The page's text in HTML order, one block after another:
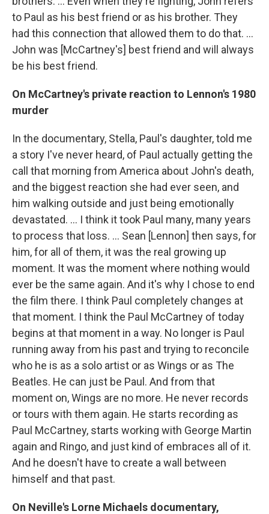
to Paul as his best friend or as his brother. They
had this connection that allowed them to do that. ...
John was [McCartney's] best friend and will always
be his best friend.
On McCartney's private reaction to Lennon's 1980
murder
In the documentary, Stella, Paul's daughter, told me
a story I've never heard, of Paul actually getting the
call that morning from America about John's death,
and the biggest reaction she had ever seen, and
him walking outside and just being emotionally
devastated. … I think it took Paul many, many years
to process that loss. ... Sean [Lennon] then says, for
him, for all of them, it was the real growing up
moment. It was the moment where nothing would
ever be the same again. And it's why I chose to end
the film there. I think Paul completely changes at
that moment. I think the Paul McCartney of today
begins at that moment in a way. No longer is Paul
running away from his past and trying to reconcile
who he is as a solo artist or as Wings or as The
Beatles. He can just be Paul. And from that
moment on, Wings are no more. He never records
or tours with them again. He starts recording as
Paul McCartney, starts working with George Martin
again and Ringo, and just kind of embraces all of it.
And he doesn't have to create a wall between
himself and that past.
On Neville's Lorne Michaels documentary,